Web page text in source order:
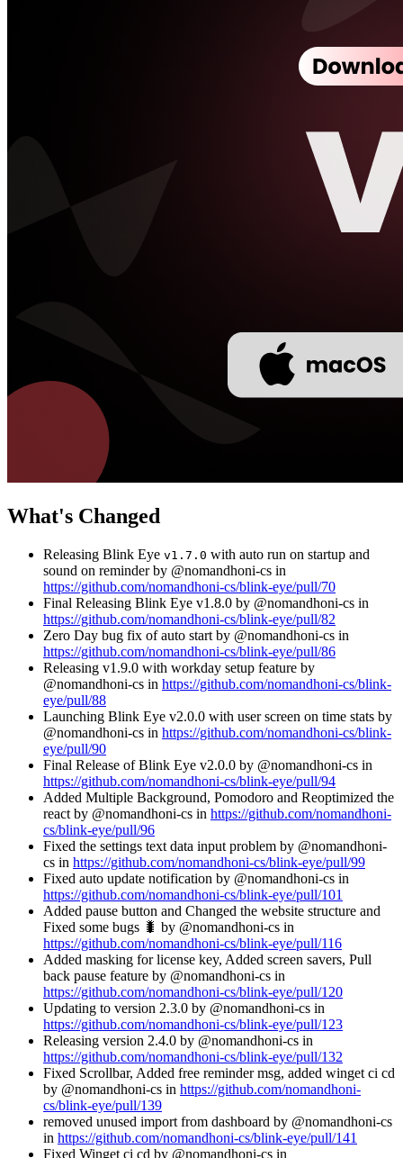
What's Changed
Releasing Blink Eye v1.7.0 with auto run on startup and
sound on reminder by @nomandhoni-cs in
https://github.com/nomandhoni-cs/blink-eye/pull/70
Final Releasing Blink Eye v1.8.0 by @nomandhoni-cs in
https://github.com/nomandhoni-cs/blink-eye/pull/82
Zero Day bug fix of auto start by @nomandhoni-cs in
https://github.com/nomandhoni-cs/blink-eye/pull/86
Releasing v1.9.0 with workday setup feature by
@nomandhoni-cs in https://github.com/nomandhoni-cs/blink-
eye/pull/88
Launching Blink Eye v2.0.0 with user screen on time stats by
@nomandhoni-cs in https://github.com/nomandhoni-cs/blink-
eye/pull/90
Final Release of Blink Eye v2.0.0 by @nomandhoni-cs in
https://github.com/nomandhoni-cs/blink-eye/pull/94
Added Multiple Background, Pomodoro and Reoptimized the
react by @nomandhoni-cs in https://github.com/nomandhoni-
cs/blink-eye/pull/96
Fixed the settings text data input problem by @nomandhoni-
cs in https://github.com/nomandhoni-cs/blink-eye/pull/99
Fixed auto update notification by @nomandhoni-cs in
https://github.com/nomandhoni-cs/blink-eye/pull/101
Added pause button and Changed the website structure and
Fixed some bugs 🐛 by @nomandhoni-cs in
https://github.com/nomandhoni-cs/blink-eye/pull/116
Added masking for license key, Added screen savers, Pull
back pause feature by @nomandhoni-cs in
https://github.com/nomandhoni-cs/blink-eye/pull/120
Updating to version 2.3.0 by @nomandhoni-cs in
https://github.com/nomandhoni-cs/blink-eye/pull/123
Releasing version 2.4.0 by @nomandhoni-cs in
https://github.com/nomandhoni-cs/blink-eye/pull/132
Fixed Scrollbar, Added free reminder msg, added winget ci cd
by @nomandhoni-cs in https://github.com/nomandhoni-
cs/blink-eye/pull/139
removed unused import from dashboard by @nomandhoni-cs
in https://github.com/nomandhoni-cs/blink-eye/pull/141
Fixed Winget ci cd by @nomandhoni-cs in